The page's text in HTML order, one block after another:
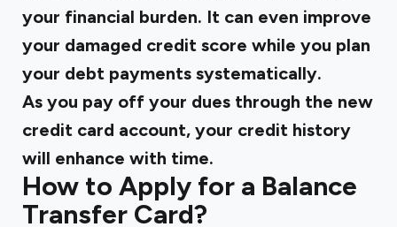
your financial burden. It can even improve
your damaged credit score while you plan
your debt payments systematically.
As you pay off your dues through the new
credit card account, your credit history
will enhance with time.
How to Apply for a Balance
Transfer Card?